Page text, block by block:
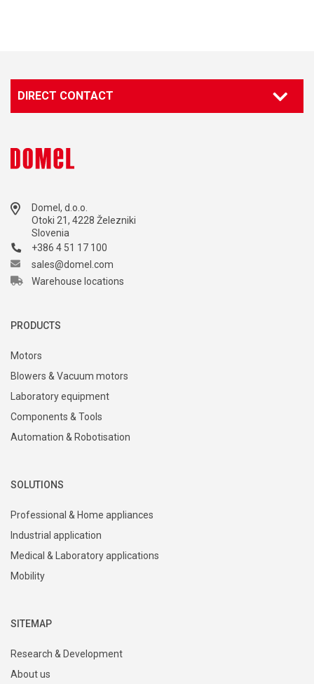
DIRECT CONTACT
Domel, d.o.o.
Otoki 21, 4228 Železniki
Slovenia
+386 4 51 17 100
sales@domel.com
Warehouse locations
PRODUCTS
Motors
Blowers & Vacuum motors
Laboratory equipment
Components & Tools
Automation & Robotisation
SOLUTIONS
Professional & Home appliances
Industrial application
Medical & Laboratory applications
Mobility
SITEMAP
Research & Development
About us